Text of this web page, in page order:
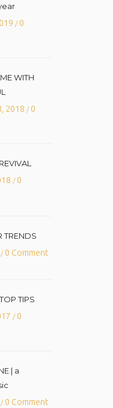
/0
WITH
2018 /0
/0
TRENDS
/0 Comment
TIPS
/0
| a
/0 Comment